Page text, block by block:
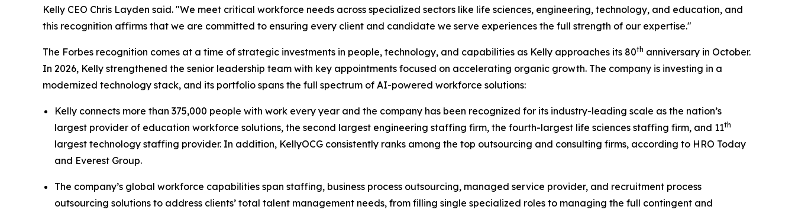
Kelly CEO Chris Layden said. "We meet critical workforce needs across specialized sectors like life sciences, engineering, technology, and education, and
this recognition affirms that we are committed to ensuring every client and candidate we serve experiences the full strength of our expertise."
The Forbes recognition comes at a time of strategic investments in people, technology, and capabilities as Kelly approaches its 80th anniversary in October.
In 2026, Kelly strengthened the senior leadership team with key appointments focused on accelerating organic growth. The company is investing in a
modernized technology stack, and its portfolio spans the full spectrum of AI-powered workforce solutions:
Kelly connects more than 375,000 people with work every year and the company has been recognized for its industry-leading scale as the nation’s
largest provider of education workforce solutions, the second largest engineering staffing firm, the fourth-largest life sciences staffing firm, and 11th
largest technology staffing provider. In addition, KellyOCG consistently ranks among the top outsourcing and consulting firms, according to HRO Today
and Everest Group.
The company’s global workforce capabilities span staffing, business process outsourcing, managed service provider, and recruitment process
outsourcing solutions to address clients’ total talent management needs, from filling single specialized roles to managing the full contingent and